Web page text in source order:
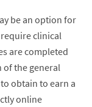
be an option for
clinical
are completed
of the general
obtain to earn a
online